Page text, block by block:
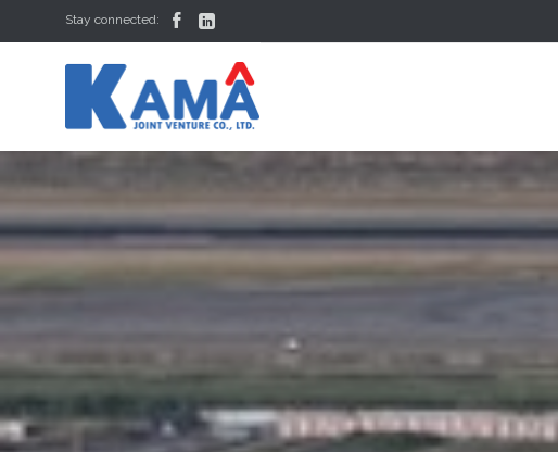
Stay connected:  